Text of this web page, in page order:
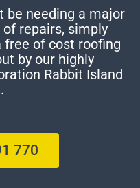
be needing a major
repairs, simply
free of cost roofing
by our highly
Rabbit Island
770